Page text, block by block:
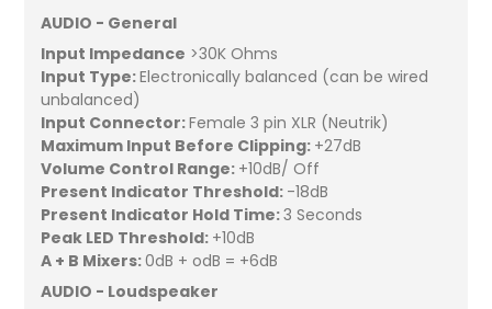
AUDIO - General
Input Impedance >30K Ohms
Input Type:Electronically balanced (can be wired
unbalanced)
Input Connector:Female 3 pin XLR (Neutrik)
Maximum Input Before Clipping: +27dB
Volume Control Range: +10dB/ Off
Present Indicator Threshold: -18dB
Present Indicator Hold Time:3 Seconds
Peak LED Threshold: +10dB
A + B Mixers:0dB + odB = +6dB
AUDIO - Loudspeaker